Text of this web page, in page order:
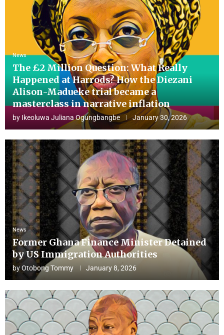
News
The £2 Million Question: What Really
Happened at Harrods? How the Diezani
Alison-Madueke trial became a
masterclass in narrative inflation
by Ikeoluwa Juliana Ogungbangbe January 30, 2026
News
Former Ghana Finance Minister Detained
by US Immigration Authorities
byOtobong Tommy January 8, 2026